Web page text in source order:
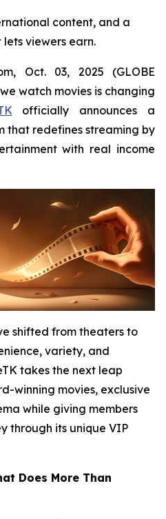
content, and a
viewers earn.
Oct. 03, 2025 (GLOBE
watch movies is changing
officially announces a
that redefines streaming by
with real income
shifted from theaters to
variety, and
takes the next leap
winning movies, exclusive
while giving members
through its unique VIP
Does More Than